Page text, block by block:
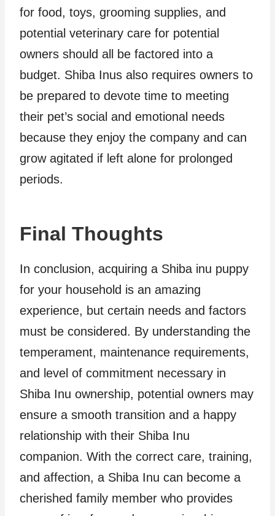
for food, toys, grooming supplies, and
potential veterinary care for potential
owners should all be factored into a
budget. Shiba Inus also requires owners to
be prepared to devote time to meeting
their pet’s social and emotional needs
because they enjoy the company and can
grow agitated if left alone for prolonged
periods.
Final Thoughts
In conclusion, acquiring a Shiba inu puppy
for your household is an amazing
experience, but certain needs and factors
must be considered. By understanding the
temperament, maintenance requirements,
and level of commitment necessary in
Shiba Inu ownership, potential owners may
ensure a smooth transition and a happy
relationship with their Shiba Inu
companion. With the correct care, training,
and affection, a Shiba Inu can become a
cherished family member who provides